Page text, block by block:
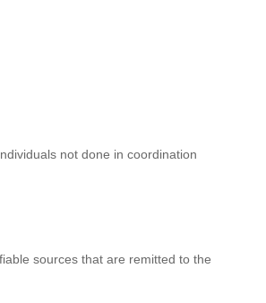
not done in coordination
sources that are remitted to the